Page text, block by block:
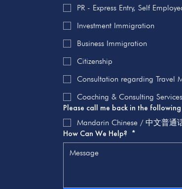
PR - Express Entry, Self
Investment Immigration
Business Immigration
Citizenship
Consultation regarding Travel
Coaching & Consulting
Please call me back in the
Mandarin Chinese / 中文普通
How Can We Help? *